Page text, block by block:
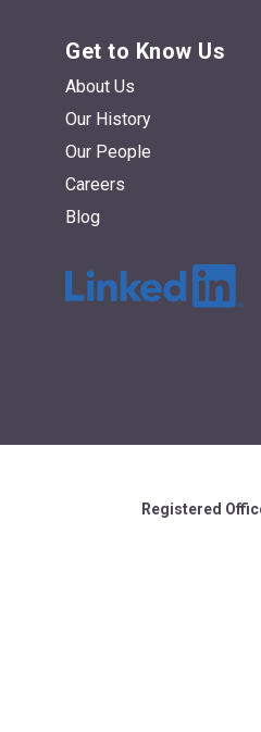
Get to Know Us
About Us
Our History
Our People
Careers
Blog
Registered